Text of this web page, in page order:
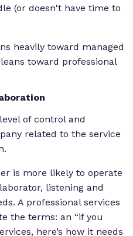
(or doesn't have time to
heavily toward managed
toward professional
of control and
related to the service
is more likely to operate
listening and
A professional services
the terms: an “if you
here’s how it needs